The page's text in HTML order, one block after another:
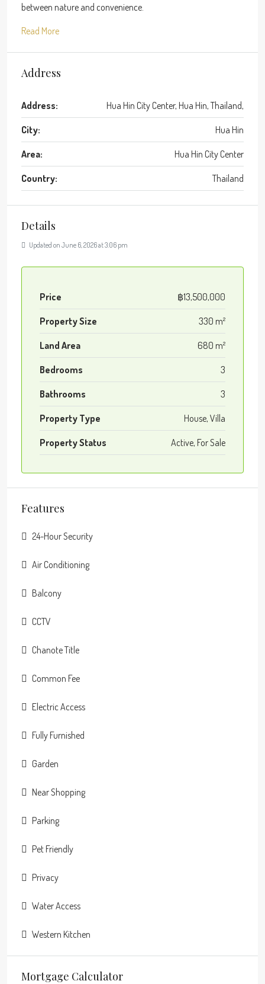
between nature and convenience.
Read More
Address
Address: Hua Hin City Center, Hua Hin, Thailand,
City: Hua Hin
Area: Hua Hin City Center
Country: Thailand
Details
Updated on June 6, 2026 at 3:06 pm
Price ฿13,500,000
Property Size 330 m²
Land Area 680 m²
Bedrooms 3
Bathrooms 3
Property Type House, Villa
Property Status Active, For Sale
Features
24-Hour Security
Air Conditioning
Balcony
CCTV
Chanote Title
Common Fee
Electric Access
Fully Furnished
Garden
Near Shopping
Parking
Pet Friendly
Privacy
Water Access
Western Kitchen
Mortgage Calculator